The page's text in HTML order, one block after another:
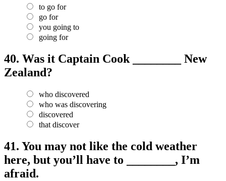
to go for
go for
you going to
going for
40. Was it Captain Cook ________ New
Zealand?
who discovered
who was discovering
discovered
that discover
41. You may not like the cold weather
here, but you’ll have to ________, I’m
afraid.